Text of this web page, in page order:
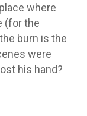
where
(for the
burn is the
were
his hand?